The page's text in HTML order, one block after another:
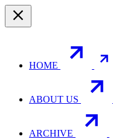
HOME
ABOUT US
ARCHIVE